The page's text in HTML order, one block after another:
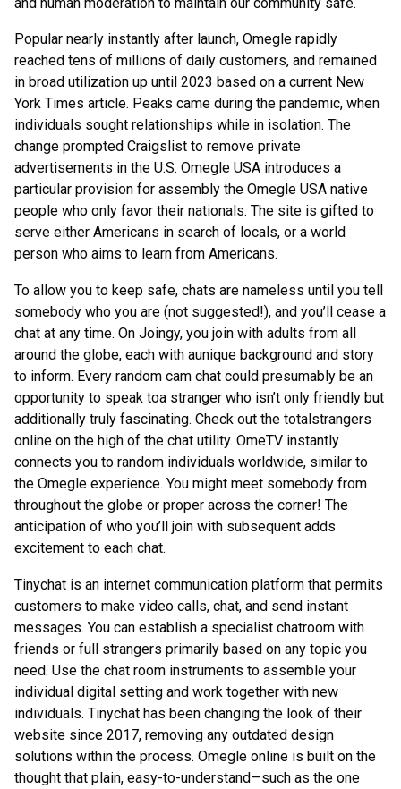
Popular nearly instantly after launch, Omegle rapidly
reached tens of millions of daily customers, and remained
in broad utilization up until 2023 based on a current New
York Times article. Peaks came during the pandemic, when
individuals sought relationships while in isolation. The
change prompted Craigslist to remove private
advertisements in the U.S. Omegle USA introduces a
particular provision for assembly the Omegle USA native
people who only favor their nationals. The site is gifted to
serve either Americans in search of locals, or a world
person who aims to learn from Americans.
To allow you to keep safe, chats are nameless until you tell
somebody who you are (not suggested!), and you’ll cease a
chat at any time. On Joingy, you join with adults from all
around the globe, each with aunique background and story
to inform. Every random cam chat could presumably be an
opportunity to speak toa stranger who isn’t only friendly but
additionally truly fascinating. Check out the totalstrangers
online on the high of the chat utility. OmeTV instantly
connects you to random individuals worldwide, similar to
the Omegle experience. You might meet somebody from
throughout the globe or proper across the corner! The
anticipation of who you’ll join with subsequent adds
excitement to each chat.
Tinychat is an internet communication platform that permits
customers to make video calls, chat, and send instant
messages. You can establish a specialist chatroom with
friends or full strangers primarily based on any topic you
need. Use the chat room instruments to assemble your
individual digital setting and work together with new
individuals. Tinychat has been changing the look of their
website since 2017, removing any outdated design
solutions within the process. Omegle online is built on the
thought that plain, easy-to-understand—such as the one